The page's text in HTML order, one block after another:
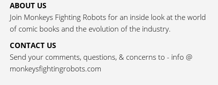
ABOUT US
Join Monkeys Fighting Robots for an inside look at the world
of comic books and the evolution of the industry.
CONTACT US
Send your comments, questions, & concerns to - info @
monkeysfightingrobots.com